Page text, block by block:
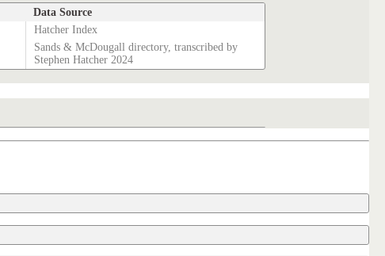
Data Source
Hatcher Index
Sands & McDougall directory, transcribed by
Stephen Hatcher 2024